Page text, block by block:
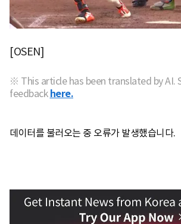
[OSEN]
※ This article has been translated by AI.
feedback here.
데이터를 불러오는 중 오류가 발생했습니다.